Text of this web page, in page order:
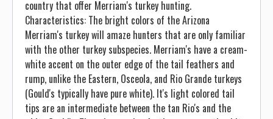
country that offer Merriam's turkey hunting.
Characteristics: The bright colors of the Arizona
Merriam's turkey will amaze hunters that are only familiar
with the other turkey subspecies. Merriam's have a cream-
white accent on the outer edge of the tail feathers and
rump, unlike the Eastern, Osceola, and Rio Grande turkeys
(Gould's typically have pure white). It's light colored tail
tips are an intermediate between the tan Rio's and the